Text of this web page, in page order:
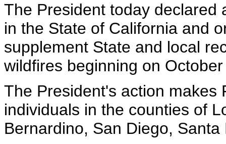
The President today declared
in the State of California and
supplement State and local
wildfires beginning on
The President's action makes
individuals in the counties of
Bernardino, San Diego,